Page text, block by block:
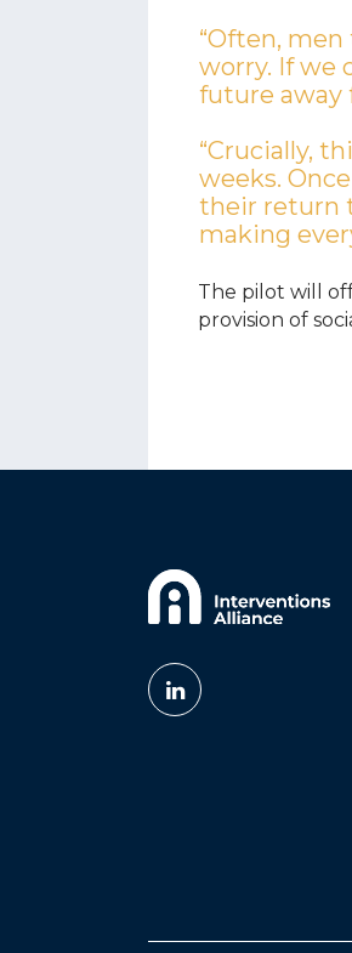
“Often,
worry. If we
future away
“Crucially,
weeks.
their return
making
The pilot will
provision of